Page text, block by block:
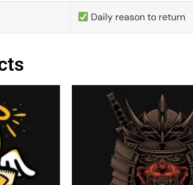
Daily reason to return